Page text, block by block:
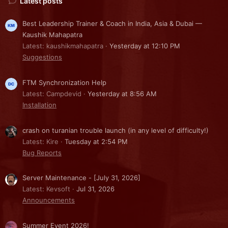
Best Leadership Trainer & Coach in India, Asia & Dubai —
Kaushik Mahapatra
Latest: kaushikmahapatra
Yesterday at 12:10 PM
Suggestions
FTM Synchronization Help
Latest: Campdevid
Yesterday at 8:56 AM
Installation
crash on turanian trouble launch (in any level of difficulty!)
Latest: Kire
Tuesday at 2:54 PM
Bug Reports
Server Maintenance - [July 31, 2026]
Latest: Kevsoft
Jul 31, 2026
Announcements
Summer Event 2026!